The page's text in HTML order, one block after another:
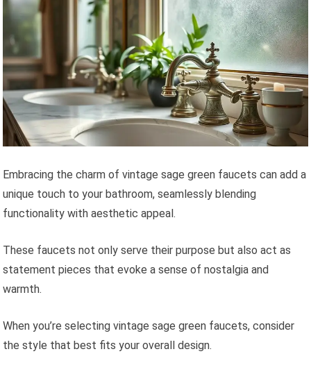
Embracing the charm of vintage sage green faucets can add a
unique touch to your bathroom, seamlessly blending
functionality with aesthetic appeal.
These faucets not only serve their purpose but also act as
statement pieces that evoke a sense of nostalgia and
warmth.
When you’re selecting vintage sage green faucets, consider
the style that best fits your overall design.